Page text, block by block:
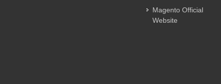
Magento Official
Website